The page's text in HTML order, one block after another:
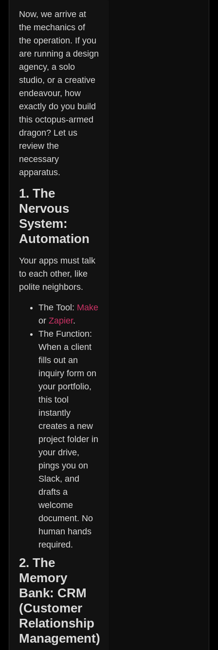
Now, we arrive at
the mechanics of
the operation. If you
are running a design
agency, a solo
studio, or a creative
endeavour, how
exactly do you build
this octopus-armed
dragon? Let us
review the
necessary
apparatus.
1. The
Nervous
System:
Automation
Your apps must talk
to each other, like
polite neighbors.
The Tool: Make
or Zapier.
The Function:
When a client
fills out an
inquiry form on
your portfolio,
this tool
instantly
creates a new
project folder in
your drive,
pings you on
Slack, and
drafts a
welcome
document. No
human hands
required.
2. The
Memory
Bank: CRM
(Customer
Relationship
Management)